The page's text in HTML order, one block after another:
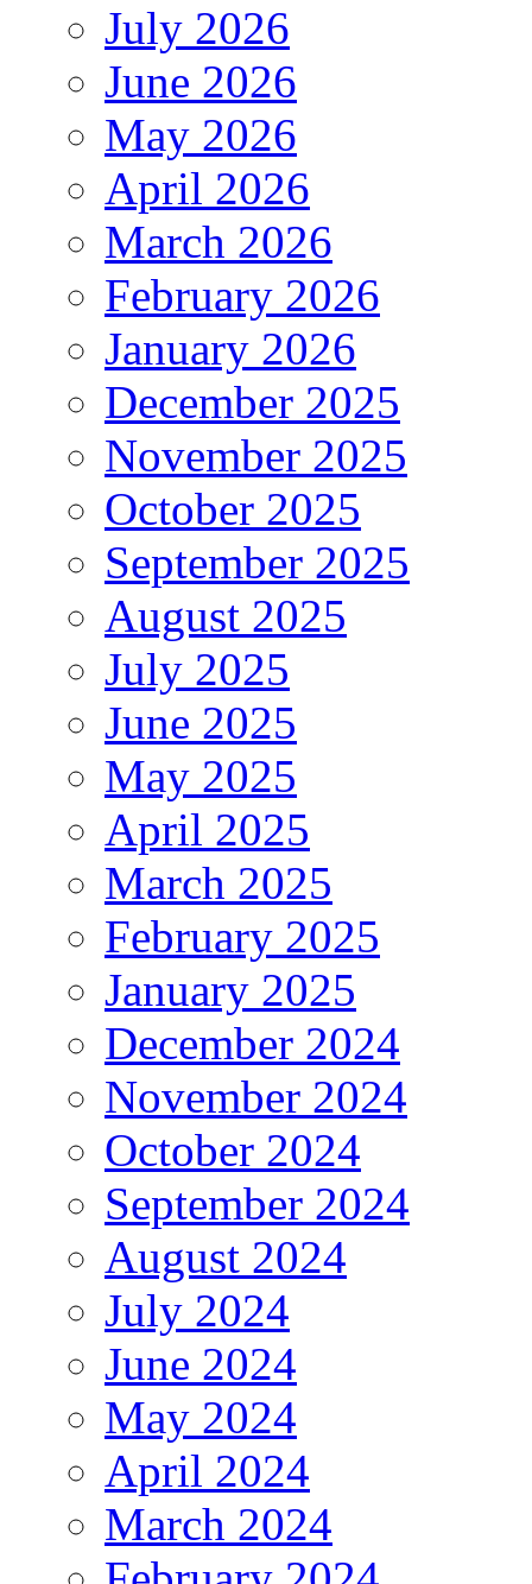
July 2026
June 2026
May 2026
April 2026
March 2026
February 2026
January 2026
December 2025
November 2025
October 2025
September 2025
August 2025
July 2025
June 2025
May 2025
April 2025
March 2025
February 2025
January 2025
December 2024
November 2024
October 2024
September 2024
August 2024
July 2024
June 2024
May 2024
April 2024
March 2024